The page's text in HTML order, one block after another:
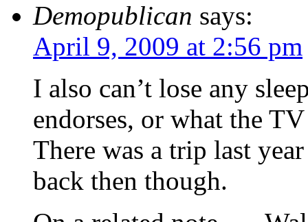
Demopublican says:
April 9, 2009 at 2:56 pm
I also can’t lose any
endorses, or what the
There was a trip last
back then though.